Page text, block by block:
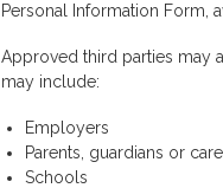
Personal Information Form,
Approved third parties may
may include:
Employers
Parents, guardians or
Schools